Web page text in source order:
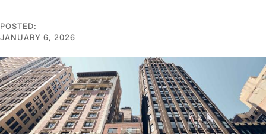
POSTED:
JANUARY 6, 2026